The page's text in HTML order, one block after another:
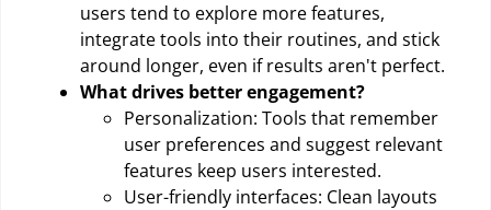
users tend to explore more features,
integrate tools into their routines, and stick
around longer, even if results aren't perfect.
What drives better engagement?
Personalization: Tools that remember
user preferences and suggest relevant
features keep users interested.
User-friendly interfaces: Clean layouts